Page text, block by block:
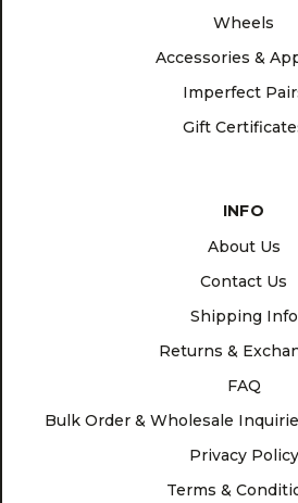
Wheels
Accessories &
Imperfect
Gift
INFO
About Us
Contact Us
Shipping Info
Returns &
FAQ
Bulk Order & Wholesale
Privacy Policy
Terms &